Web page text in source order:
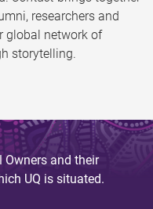
researchers and
global network of
storytelling.
Owners and their
UQ is situated.